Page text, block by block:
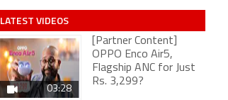
LATEST VIDEOS
03:28
[Partner Content]
OPPO Enco Air5,
Flagship ANC for Just
Rs. 3,299?